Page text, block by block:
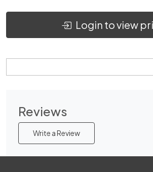
Login to view
Reviews
Write a Review